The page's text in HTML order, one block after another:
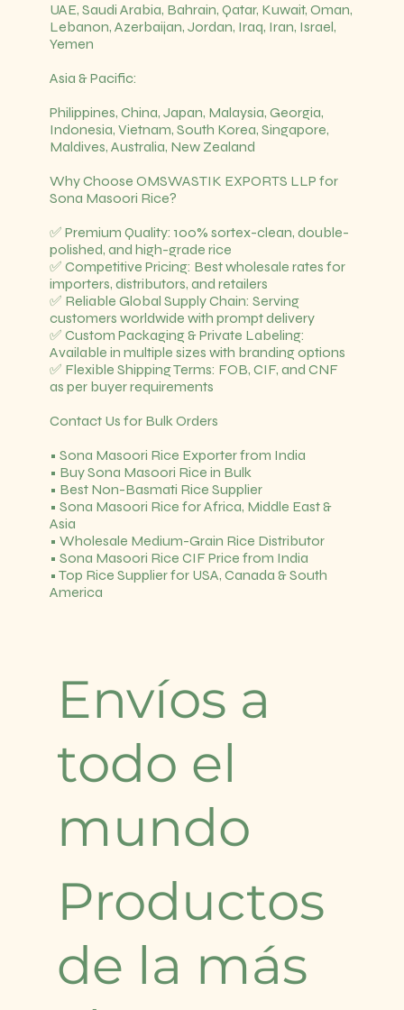
UAE, Saudi Arabia, Bahrain, Qatar, Kuwait, Oman,
Lebanon, Azerbaijan, Jordan, Iraq, Iran, Israel,
Yemen
Asia & Pacific:
Philippines, China, Japan, Malaysia, Georgia,
Indonesia, Vietnam, South Korea, Singapore,
Maldives, Australia, New Zealand
Why Choose OMSWASTIK EXPORTS LLP for
Sona Masoori Rice?
✅ Premium Quality: 100% sortex-clean, double-
polished, and high-grade rice
✅ Competitive Pricing: Best wholesale rates for
importers, distributors, and retailers
✅ Reliable Global Supply Chain: Serving
customers worldwide with prompt delivery
✅ Custom Packaging & Private Labeling:
Available in multiple sizes with branding options
✅ Flexible Shipping Terms: FOB, CIF, and CNF
as per buyer requirements
Contact Us for Bulk Orders
• Sona Masoori Rice Exporter from India
• Buy Sona Masoori Rice in Bulk
• Best Non-Basmati Rice Supplier
• Sona Masoori Rice for Africa, Middle East &
Asia
• Wholesale Medium-Grain Rice Distributor
• Sona Masoori Rice CIF Price from India
• Top Rice Supplier for USA, Canada & South
America
Envíos a
todo el
mundo
Productos
de la más